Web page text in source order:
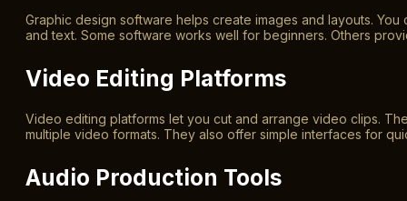
Graphic design software helps create images and layouts.
and text. Some software works well for beginners. Others
Video Editing Platforms
Video editing platforms let you cut and arrange video clips.
multiple video formats. They also offer simple interfaces for
Audio Production Tools